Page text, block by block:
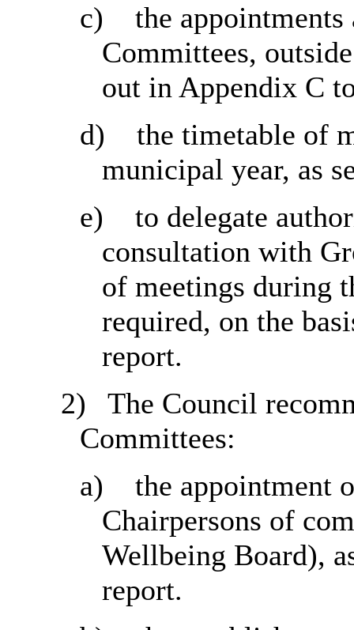
c)
the
Committees,
out in Appendix C
d)
the timetable of
municipal year, as
e)
to delegate
consultation with
of meetings during
required, on the
report.
2)
The Council
Committees:
a)
the appointment
Chairpersons of
Wellbeing Board),
report.